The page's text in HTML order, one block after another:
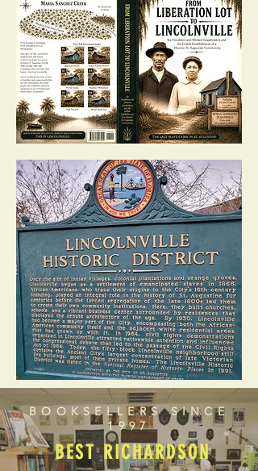
BOOKSELLERS SINCE
1997
BEST RICHARDSON